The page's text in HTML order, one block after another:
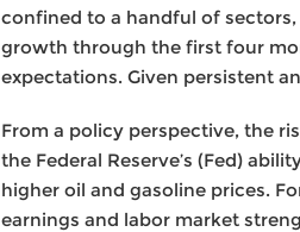
confined to a handful of
growth through the first four
expectations. Given persistent
From a policy perspective, the
the Federal Reserve’s (Fed)
higher oil and gasoline prices.
earnings and labor market